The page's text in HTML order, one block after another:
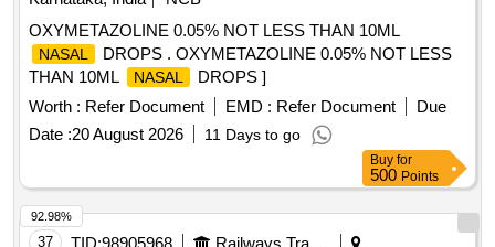
OXYMETAZOLINE 0.05% NOT LESS THAN 10ML
NASAL
DROPS . OXYMETAZOLINE 0.05% NOT LESS
THAN 10ML
NASAL
DROPS ]
Worth : Refer Document EMD : Refer Document
Due
Date :20 August 2026 11 Days to go
Buy for
500 Points
37
92.98%